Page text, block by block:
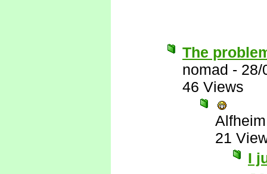
The
nomad - 28/
46 Views
Alfheim
21
I